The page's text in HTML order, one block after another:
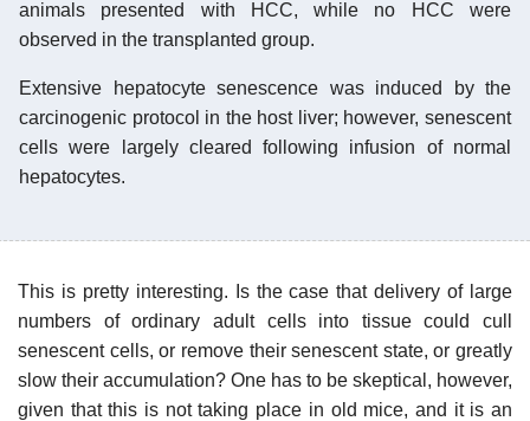
animals presented with HCC, while no HCC were
observed in the transplanted group.
Extensive hepatocyte senescence was induced by the
carcinogenic protocol in the host liver; however, senescent
cells were largely cleared following infusion of normal
hepatocytes.
This is pretty interesting. Is the case that delivery of large
numbers of ordinary adult cells into tissue could cull
senescent cells, or remove their senescent state, or greatly
slow their accumulation? One has to be skeptical, however,
given that this is not taking place in old mice, and it is an